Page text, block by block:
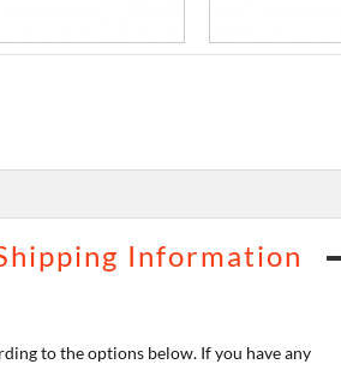
Information
to the options below. If you have any